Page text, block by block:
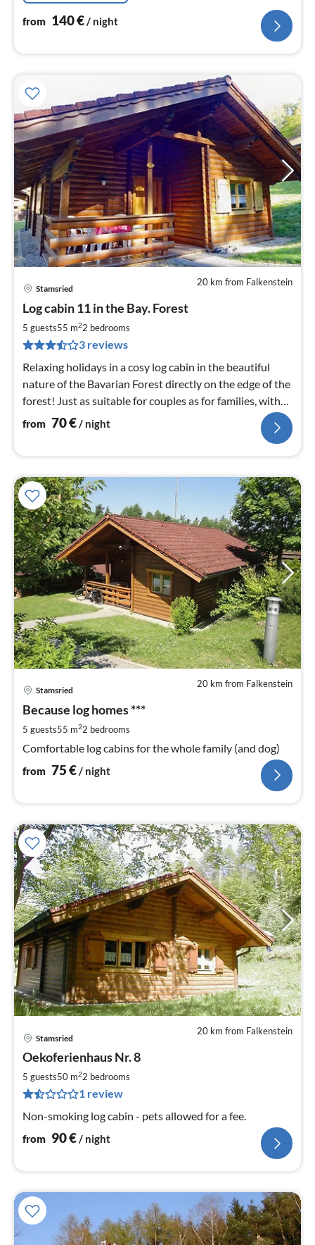
from 140€/ night
20 km from Falkenstein
Stamsried
Log cabin 11 in the Bay. Forest
5 guests55 m22 bedrooms
3 reviews
Relaxing holidays in a cosy log cabin in the beautiful
nature of the Bavarian Forest directly on the edge of the
forest! Just as suitable for couples as for families, with
or without dog.
from 70€ / night
20 km from Falkenstein
Stamsried
Because log homes ***
5 guests55 m22 bedrooms
Comfortable log cabins for the whole family (and dog)
from 75€/ night
20 km from Falkenstein
Stamsried
Oekoferienhaus Nr. 8
5 guests50 m22 bedrooms
1 review
Non-smoking log cabin - pets allowed for a fee.
from 90€/ night